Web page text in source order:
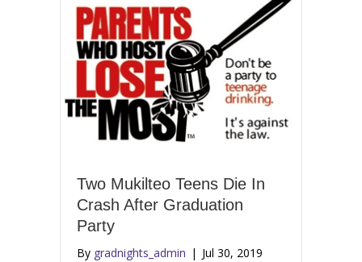
Two Mukilteo Teens Die In
Crash After Graduation
Party
By gradnights_admin | Jul 30, 2019